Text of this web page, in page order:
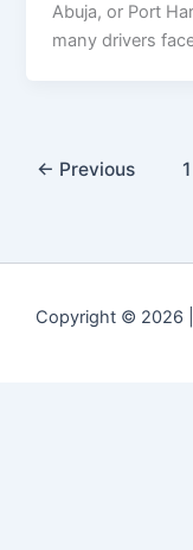
Abuja, or Port
many drivers
← Previous 1
Copyright © 2026